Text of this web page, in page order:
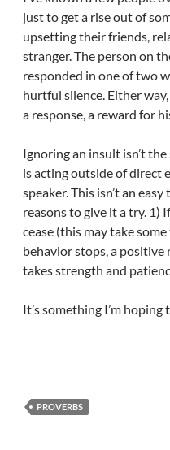
just to get a rise out of
upsetting their friends,
stranger. The person on
responded in one of two
hurtful silence. Either
a response, a reward for
Ignoring an insult isn’t
is acting outside of direct
speaker. This isn’t an
reasons to give it a try. 1)
cease (this may take
behavior stops, a positive
takes strength and
It’s something I’m
PROVERBS